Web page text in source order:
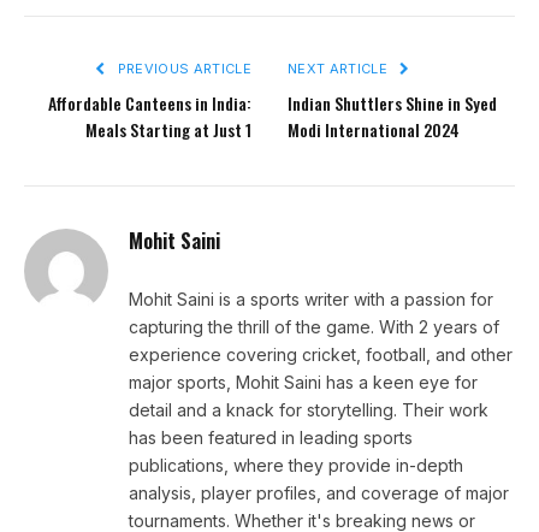
PREVIOUS ARTICLE
Affordable Canteens in India:
Meals Starting at Just ₹1
NEXT ARTICLE
Indian Shuttlers Shine in Syed
Modi International 2024
Mohit Saini
Mohit Saini is a sports writer with a passion for
capturing the thrill of the game. With 2 years of
experience covering cricket, football, and other
major sports, Mohit Saini has a keen eye for
detail and a knack for storytelling. Their work
has been featured in leading sports
publications, where they provide in-depth
analysis, player profiles, and coverage of major
tournaments. Whether it's breaking news or